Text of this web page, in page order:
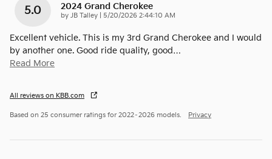
5.0 2024 Grand Cherokee
by JB Talley on
5/20/2026 2:44:10 AM
Excellent vehicle. This is my 3rd Grand Cherokee and I would
by another one. Good ride quality, good…
Read More
All reviews on KBB.com
Based on 25 consumer ratings for 2022–2026 models. Privacy